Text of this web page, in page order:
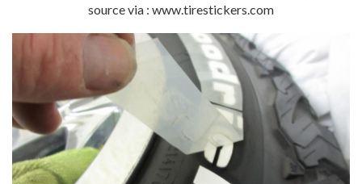
source via : www.tirestickers.com